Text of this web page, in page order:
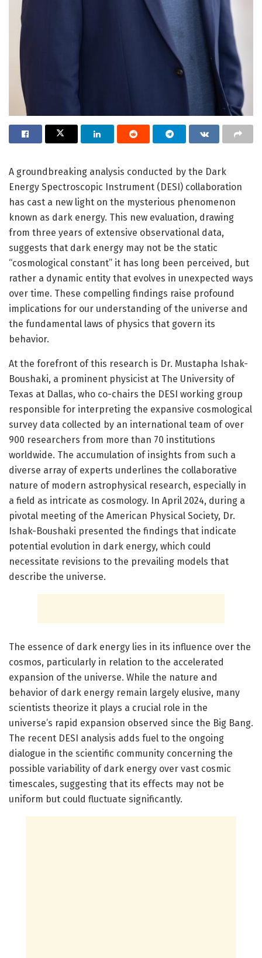
A groundbreaking analysis conducted by the Dark
Energy Spectroscopic Instrument (DESI) collaboration
has cast a new light on the mysterious phenomenon
known as dark energy. This new evaluation, drawing
from three years of extensive observational data,
suggests that dark energy may not be the static
“cosmological constant” it has long been perceived, but
rather a dynamic entity that evolves in unexpected ways
over time. These compelling findings raise profound
implications for our understanding of the universe and
the fundamental laws of physics that govern its
behavior.
At the forefront of this research is Dr. Mustapha Ishak-
Boushaki, a prominent physicist at The University of
Texas at Dallas, who co-chairs the DESI working group
responsible for interpreting the expansive cosmological
survey data collected by an international team of over
900 researchers from more than 70 institutions
worldwide. The accumulation of insights from such a
diverse array of experts underlines the collaborative
nature of modern astrophysical research, especially in
a field as intricate as cosmology. In April 2024, during a
pivotal meeting of the American Physical Society, Dr.
Ishak-Boushaki presented the findings that indicate
potential evolution in dark energy, which could
necessitate revisions to the prevailing models that
describe the universe.
The essence of dark energy lies in its influence over the
cosmos, particularly in relation to the accelerated
expansion of the universe. While the nature and
behavior of dark energy remain largely elusive, many
scientists theorize it plays a crucial role in the
universe’s rapid expansion observed since the Big Bang.
The recent DESI analysis adds fuel to the ongoing
dialogue in the scientific community concerning the
possible variability of dark energy over vast cosmic
timescales, suggesting that its effects may not be
uniform but could fluctuate significantly.